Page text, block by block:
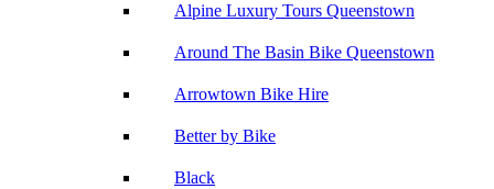
Alpine Luxury Tours Queenstown
Around The Basin Bike Queenstown
Arrowtown Bike Hire
Better by Bike
Black